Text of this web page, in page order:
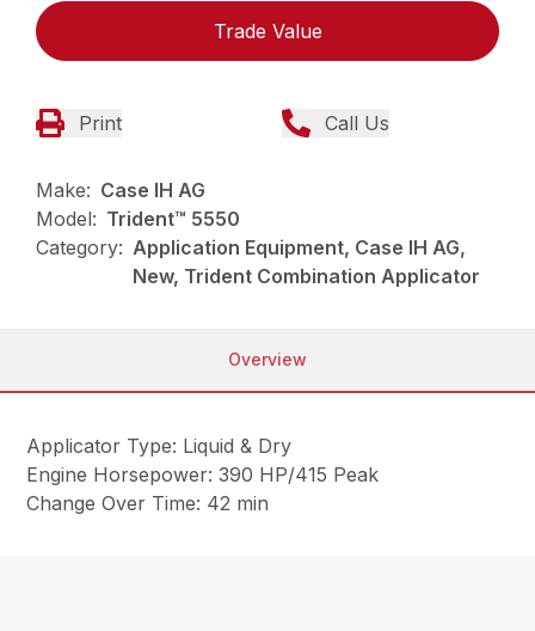
Trade Value
Print Call Us
Make: Case IH AG
Model: Trident™ 5550
Category: Application Equipment, Case IH AG,
New, Trident Combination Applicator
Overview
Applicator Type: Liquid & Dry
Engine Horsepower: 390 HP/415 Peak
Change Over Time: 42 min